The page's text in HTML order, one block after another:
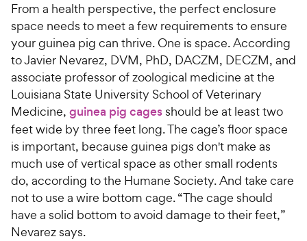
From a health perspective, the perfect enclosure
space needs to meet a few requirements to ensure
your guinea pig can thrive. One is space. According
to Javier Nevarez, DVM, PhD, DACZM, DECZM, and
associate professor of zoological medicine at the
Louisiana State University School of Veterinary
Medicine, guinea pig cages should be at least ­two
feet wide by three feet long. The cage’s floor space
is important, because guinea pigs don't make as
much use of vertical space as other small rodents
do, according to the Humane Society. And take care
not to use a wire bottom cage. “The cage should
have a solid bottom to avoid damage to their feet,”
Nevarez says.